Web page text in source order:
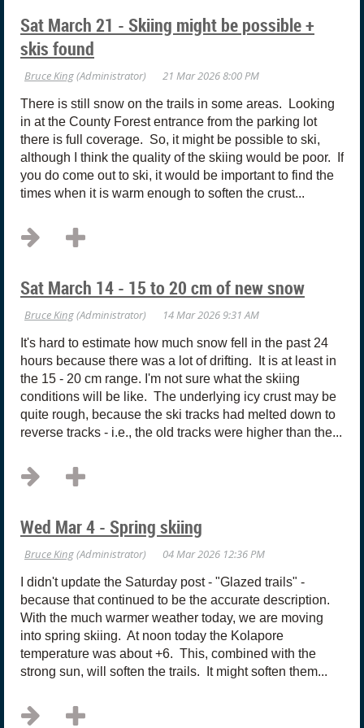
Sat March 21 - Skiing might be possible +
skis found
There is still snow on the trails in some areas. Looking
in at the County Forest entrance from the parking lot
there is full coverage. So, it might be possible to ski,
although I think the quality of the skiing would be poor. If
you do come out to ski, it would be important to find the
times when it is warm enough to soften the crust...
Sat March 14 - 15 to 20 cm of new snow
It's hard to estimate how much snow fell in the past 24
hours because there was a lot of drifting. It is at least in
the 15 - 20 cm range. I'm not sure what the skiing
conditions will be like. The underlying icy crust may be
quite rough, because the ski tracks had melted down to
reverse tracks - i.e., the old tracks were higher than the...
Wed Mar 4 - Spring skiing
I didn't update the Saturday post - "Glazed trails" -
because that continued to be the accurate description.
With the much warmer weather today, we are moving
into spring skiing. At noon today the Kolapore
temperature was about +6. This, combined with the
strong sun, will soften the trails. It might soften them...